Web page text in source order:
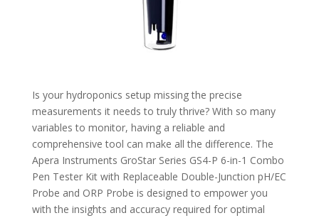
Is your hydroponics setup missing the precise
measurements it needs to truly thrive? With so many
variables to monitor, having a reliable and
comprehensive tool can make all the difference. The
Apera Instruments GroStar Series GS4-P 6-in-1 Combo
Pen Tester Kit with Replaceable Double-Junction pH/EC
Probe and ORP Probe is designed to empower you
with the insights and accuracy required for optimal